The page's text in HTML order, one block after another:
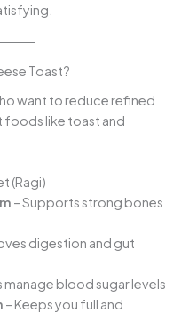
Toast?
want to reduce refined
foods like toast and
(Ragi)
– Supports strong bones
digestion and gut
manage blood sugar levels
– Keeps you full and